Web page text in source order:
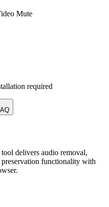
Mute
required
delivers audio removal,
functionality with